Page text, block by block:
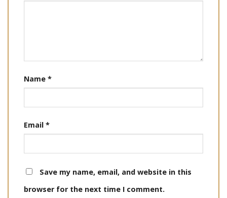
Name *
Email *
Save my name, email, and website in this
browser for the next time I comment.